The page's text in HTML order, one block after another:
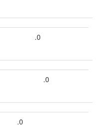
.0
.0
.0